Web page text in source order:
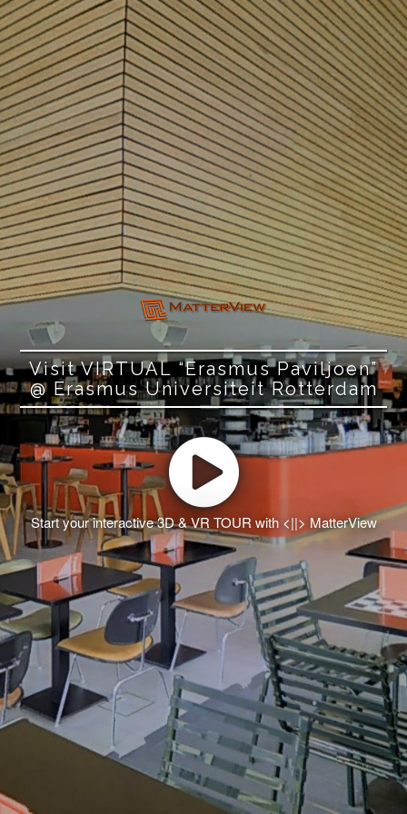
Visit VIRTUAL “Erasmus Paviljoen”
@ Erasmus Universiteit Rotterdam
Start your interactive 3D & VR TOUR with <||> MatterView